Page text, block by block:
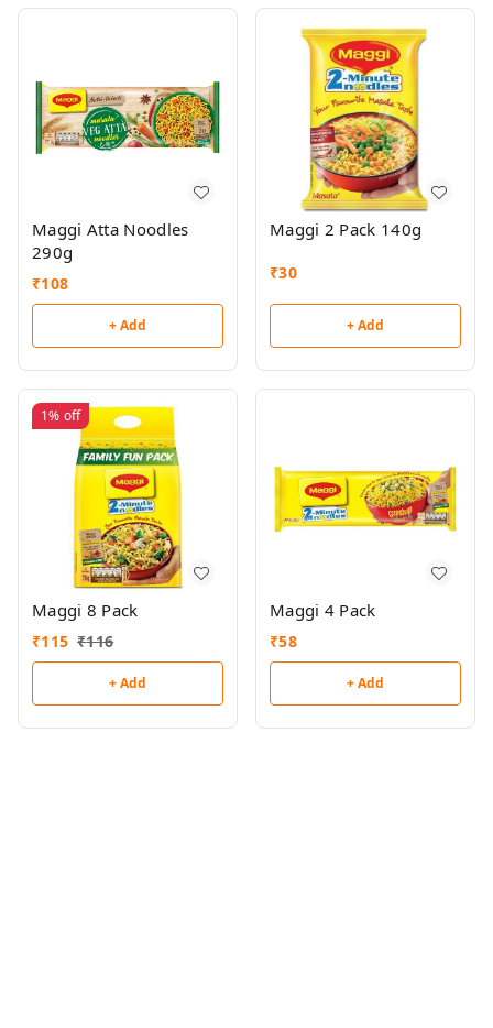
Maggi Atta Noodles
290g
₹108
+ Add
Maggi 2 Pack 140g
₹30
+ Add
1% off
Maggi 8 Pack
₹115 ₹116
+ Add
Maggi 4 Pack
₹58
+ Add